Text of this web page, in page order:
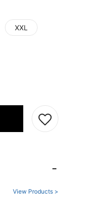
XXL
View Products >